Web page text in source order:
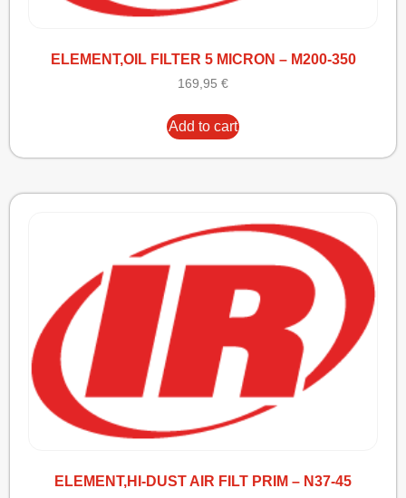
ELEMENT,OIL FILTER 5 MICRON – M200-350
169,95 €
Add to cart
ELEMENT,HI-DUST AIR FILT PRIM – N37-45